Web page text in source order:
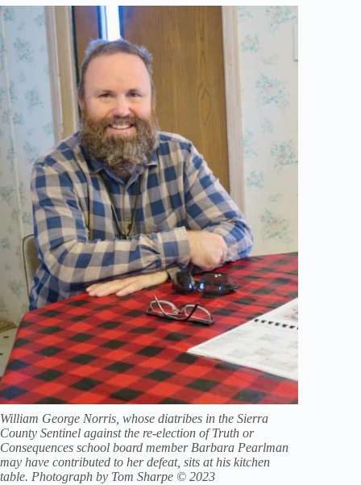
William George Norris, whose diatribes in the Sierra
County Sentinel against the re-election of Truth or
Consequences school board member Barbara Pearlman
may have contributed to her defeat, sits at his kitchen
table. Photograph by Tom Sharpe © 2023